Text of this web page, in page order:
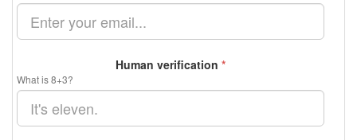
Human verification *
What is 8+3?